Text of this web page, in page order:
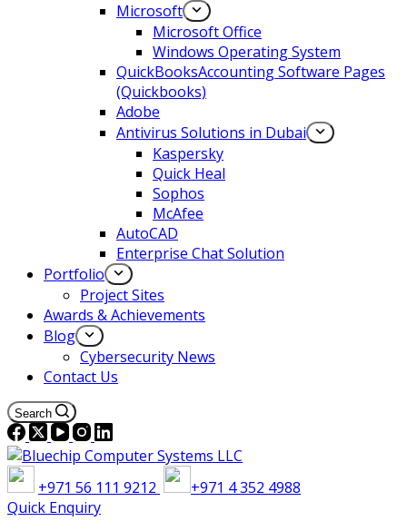
Microsoft
Microsoft Office
Windows Operating System
QuickBooksAccounting Software Pages
(Quickbooks)
Adobe
Antivirus Solutions in Dubai
Kaspersky
Quick Heal
Sophos
McAfee
AutoCAD
Enterprise Chat Solution
Portfolio
Project Sites
Awards & Achievements
Blog
Cybersecurity News
Contact Us
Search
+971 56 111 9212
+971 4 352 4988
Quick Enquiry